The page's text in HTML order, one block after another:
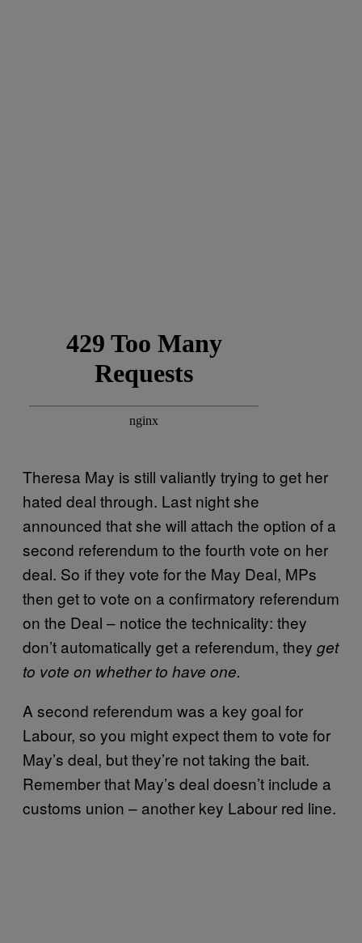
Theresa May is still valiantly trying to get her
hated deal through. Last night she
announced that she will attach the option of a
second referendum to the fourth vote on her
deal. So if they vote for the May Deal, MPs
then get to vote on a confirmatory referendum
on the Deal – notice the technicality: they
don’t automatically get a referendum, they get
to vote on whether to have one.
A second referendum was a key goal for
Labour, so you might expect them to vote for
May’s deal, but they’re not taking the bait.
Remember that May’s deal doesn’t include a
customs union – another key Labour red line.